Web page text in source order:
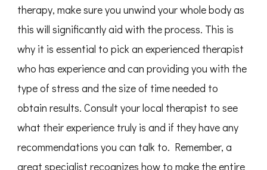
therapy, make sure you unwind your whole body as
this will significantly aid with the process. This is
why it is essential to pick an experienced therapist
who has experience and can providing you with the
type of stress and the size of time needed to
obtain results. Consult your local therapist to see
what their experience truly is and if they have any
recommendations you can talk to. Remember, a
great specialist recognizes how to make the entire